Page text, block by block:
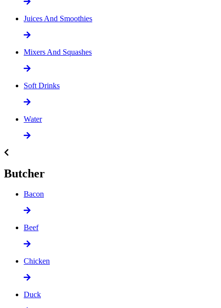
Juices And Smoothies
Mixers And Squashes
Soft Drinks
Water
Butcher
Bacon
Beef
Chicken
Duck